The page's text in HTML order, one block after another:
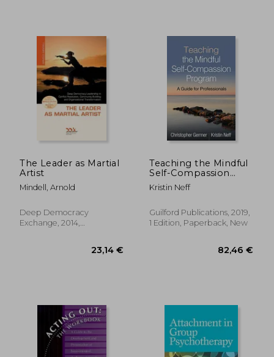
The Leader as Martial
Artist
Mindell, Arnold
Deep Democracy
Exchange, 2014,
Teaching the Mindful
Self-Compassion
Program: A Guide for
Professionals
Kristin Neff
Guilford Publications, 2019,
1 Edition, Paperback, New